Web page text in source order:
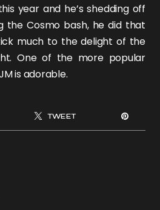
year and he’s shedding off
the Cosmo bash, he did that
much to the delight of the
One of the more popular
is adorable.
TWEET